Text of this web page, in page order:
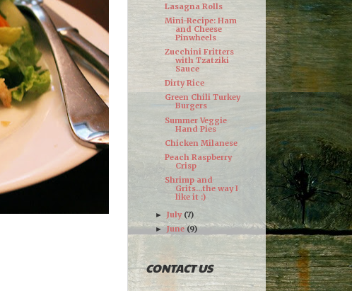
Lasagna Rolls
Mini-Recipe: Ham
and Cheese
Pinwheels
Zucchini Fritters
with Tzatziki
Sauce
Dirty Rice
Green Chili Turkey
Burgers
Summer Veggie
Hand Pies
Chicken Milanese
Peach Raspberry
Crisp
Shrimp and
Grits...the way I
like it :)
► July (7)
► June(9)
CONTACT US